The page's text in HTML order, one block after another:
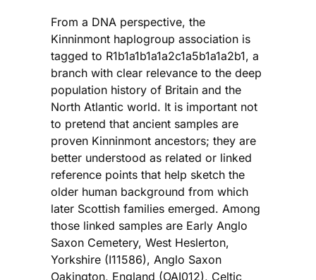
From a DNA perspective, the
Kinninmont haplogroup association is
tagged to R1b1a1b1a1a2c1a5b1a1a2b1, a
branch with clear relevance to the deep
population history of Britain and the
North Atlantic world. It is important not
to pretend that ancient samples are
proven Kinninmont ancestors; they are
better understood as related or linked
reference points that help sketch the
older human background from which
later Scottish families emerged. Among
those linked samples are Early Anglo
Saxon Cemetery, West Heslerton,
Yorkshire (I11586), Anglo Saxon
Oakington, England (OAI012), Celtic